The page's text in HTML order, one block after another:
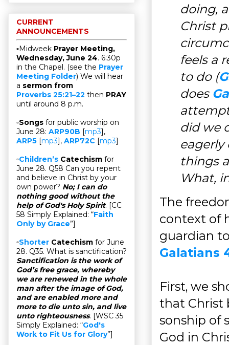
doing,
Christ
feels a
to do (
does
did we
things
What,
The
context of
guardian
Galatians
First, we
that Christ
sonship of
God in
CURRENT
ANNOUNCEMENTS
▫Midweek Prayer Meeting,
Wednesday, June 24. 6:30p
in the Chapel. (see the Prayer
Meeting Folder) We will hear
a sermon from
Proverbs 25:21–22 then PRAY
until around 8 p.m.
▫Songs for public worship on
June 28: ARP90B [mp3],
ARP5 [mp3], ARP72C [mp3]
▫Children’s Catechism for
June 28. Q58 Can you repent
and believe in Christ by your
own power? No; I can do
nothing good without the
help of God's Holy Spirit. [CC
58 Simply Explained: “Faith
Only by Grace”]
▫Shorter Catechism for June
28. Q35. What is sanctification?
Sanctification is the work of
God’s free grace, whereby
we are renewed in the whole
man after the image of God,
and are enabled more and
more to die unto sin, and live
unto righteousness. [WSC 35
Simply Explained: “God's
Work to Fit Us for Glory”]